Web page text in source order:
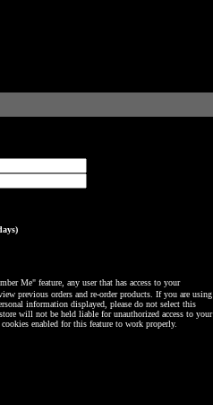
Me" feature, any user that has access to your
previous orders and re-order products. If you are using
information displayed, please do not select this
will not be held liable for unauthorized access to your
enabled for this feature to work properly.